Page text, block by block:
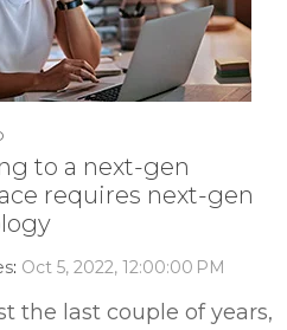
to a next-gen
requires next-gen
: Oct 5, 2022, 12:00:00 PM
the last couple of years,